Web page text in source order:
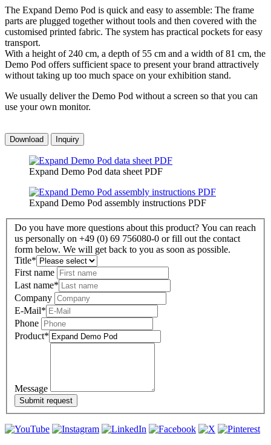
The Expand Demo Pod is quick and easy to assemble: The frame
parts are plugged together without tools and then covered with the
customised printed fabric. The system has practical pockets for easy
transport.
With a height of 240 cm, a depth of 55 cm and a width of 81 cm, the
Demo Pod offers sufficient space to present your brand attractively
without taking up too much space on your exhibition stand.
We usually deliver the Demo Pod without a screen so that you can
use your own monitor.
Download Inquiry
Expand Demo Pod data sheet PDF
Expand Demo Pod assembly instructions PDF
Do you have more questions about this product? You can reach
us personally on +49 (0) 69 756080-0 or fill out the contact
form below. We will get back to you as soon as possible.
Title*
First name
Last name*
Company
E-Mail*
Phone
Product*
Message